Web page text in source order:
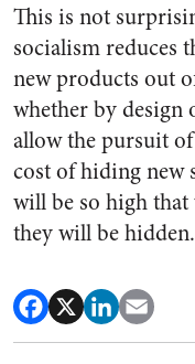
This is not
socialism reduces
new products out
whether by design
allow the pursuit
cost of hiding new
will be so high that
they will be hidden.